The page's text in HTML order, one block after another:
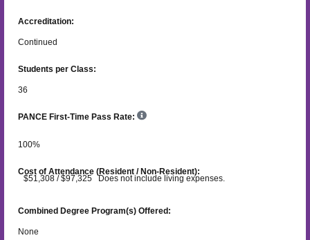
Accreditation:
Continued
Students per Class:
36
PANCE First-Time Pass Rate:
100%
Cost of Attendance (Resident / Non-Resident):
$51,308 / $97,325 Does not include living expenses.
Combined Degree Program(s) Offered:
None